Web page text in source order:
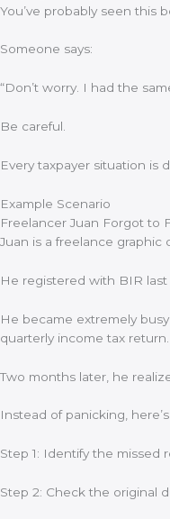
You’ve probably seen this
Someone says:
“Don’t worry. I had the
Be careful.
Every taxpayer situation is
Example Scenario
Freelancer Juan Forgot to
Juan is a freelance graphic
He registered with BIR last
He became extremely
quarterly income tax return.
Two months later, he
Instead of panicking,
Step 1: Identify the missed
Step 2: Check the original